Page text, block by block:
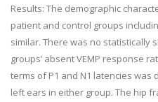
Results: The demographic
patient and control groups
similar. There was no statistically
groups’ absent VEMP response
terms of P1 and N1 latencies
left ears in either group. The hip